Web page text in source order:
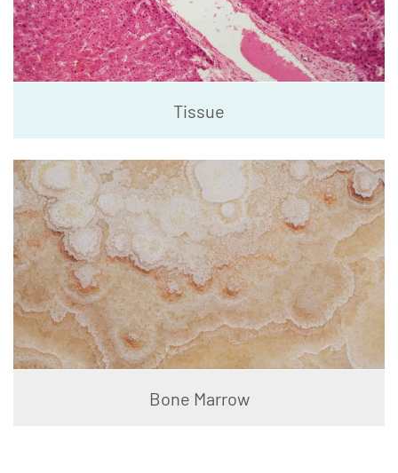
Tissue
Bone Marrow